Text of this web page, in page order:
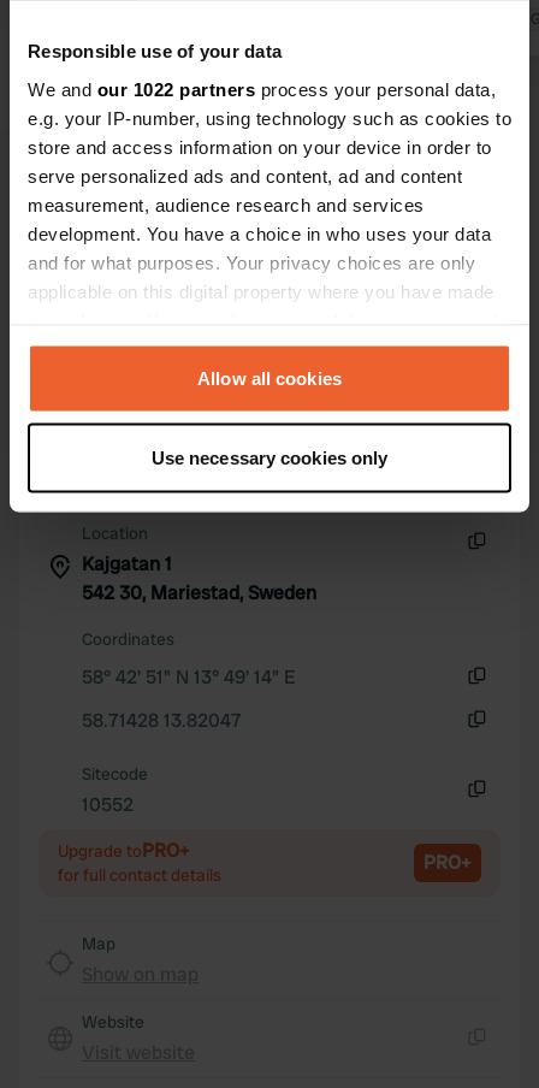
Responsible use of your data
We and our 1022 partners process your personal data,
e.g. your IP-number, using technology such as cookies to
store and access information on your device in order to
serve personalized ads and content, ad and content
measurement, audience research and services
development. You have a choice in who uses your data
and for what purposes. Your privacy choices are only
applicable on this digital property where you have made
any time from the Cookie Declaration or by clicking on
the Privacy trigger icon.
Collect information about your geographical location
which can be accurate to within several meters
Identify your device by actively scanning it for
specific characteristics (fingerprinting)
Find out more about how your personal data is processed
We use cookies to personalise content and ads, to
We also share information about your use of our site with
of their services.
Allow all cookies
Use necessary cookies only
hour. Unfortunately, we couldn't reach
the location. We didn't see any
signage.
Translated by Google Show original
Translated by
Show all 40 reviews
Have you been here?
Location
Kajgatan 1
542 30, Mariestad, Sweden
Coordinates
58° 42' 51" N 13° 49' 14" E
58.71428 13.82047
Sitecode
10552
Upgrade toPRO+
for full contact details PRO+
Map
Website